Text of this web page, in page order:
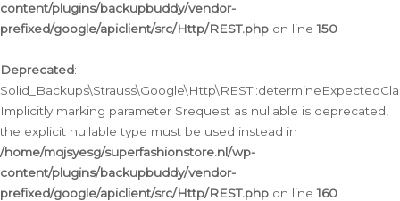
content/plugins/backupbuddy/vendor-
prefixed/google/apiclient/src/Http/REST.php on line150
Deprecated:
Implicitly marking parameter $request as nullable is deprecated,
the explicit nullable type must be used instead in
/home/mqjsyesg/superfashionstore.nl/wp-
content/plugins/backupbuddy/vendor-
prefixed/google/apiclient/src/Http/REST.php on line160